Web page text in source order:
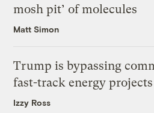
mosh pit’ of molecules
Matt Simon
Trump is bypassing
fast-track energy
Izzy Ross